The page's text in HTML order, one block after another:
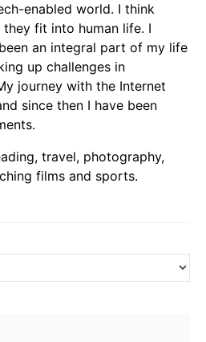
enabled world. I think
fit into human life. I
an integral part of my life
up challenges in
journey with the Internet
since then I have been
travel, photography,
films and sports.